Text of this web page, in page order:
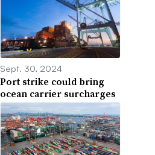
Sept. 30, 2024
Port strike could bring
ocean carrier surcharges